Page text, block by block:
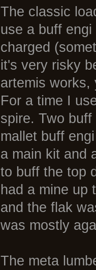
The classic
use a buff
charged
it's very risky
artemis works,
For a time I
spire. Two
mallet buff
a main kit and
to buff the top
had a mine up
and the flak
was mostly
The meta